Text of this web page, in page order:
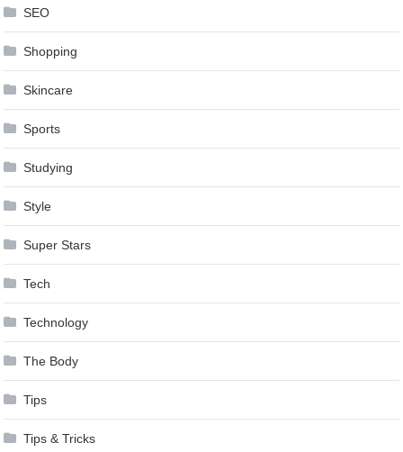
SEO
Shopping
Skincare
Sports
Studying
Style
Super Stars
Tech
Technology
The Body
Tips
Tips & Tricks